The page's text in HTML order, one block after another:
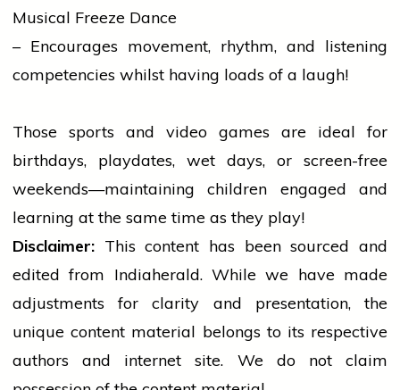
Musical Freeze Dance
– Encourages movement, rhythm, and listening
competencies whilst having loads of a laugh!
Those sports and video games are ideal for
birthdays, playdates, wet days, or screen-free
weekends—maintaining children engaged and
learning at the same time as they play!
Disclaimer: This content has been sourced and
edited from Indiaherald. While we have made
adjustments for clarity and presentation, the
unique content material belongs to its respective
authors and internet site. We do not claim